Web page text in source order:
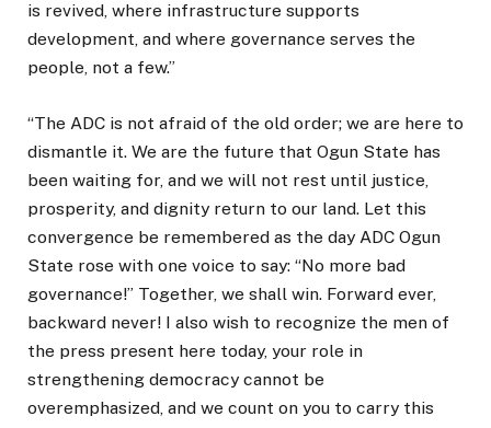
is revived, where infrastructure supports
development, and where governance serves the
people, not a few.”
“The ADC is not afraid of the old order; we are here to
dismantle it. We are the future that Ogun State has
been waiting for, and we will not rest until justice,
prosperity, and dignity return to our land. Let this
convergence be remembered as the day ADC Ogun
State rose with one voice to say: “No more bad
governance!” Together, we shall win. Forward ever,
backward never! I also wish to recognize the men of
the press present here today, your role in
strengthening democracy cannot be
overemphasized, and we count on you to carry this